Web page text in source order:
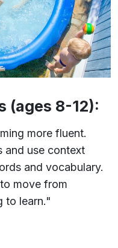
(ages 8-12):
more fluent.
and use context
and vocabulary.
move from
to learn."